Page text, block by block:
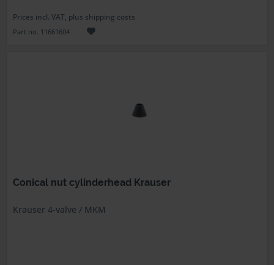
Prices incl. VAT, plus shipping costs
Part no. 11661604
Conical nut cylinderhead Krauser
Krauser 4-valve / MKM